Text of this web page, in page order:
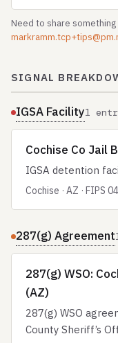
Need to share something
SIGNAL
IGSA Facility1
Cochise Co Jail
IGSA detention
Cochise · AZ · FIPS
287(g) Agreement
287(g) WSO:
(AZ)
287(g) WSO
County Sheriff’s